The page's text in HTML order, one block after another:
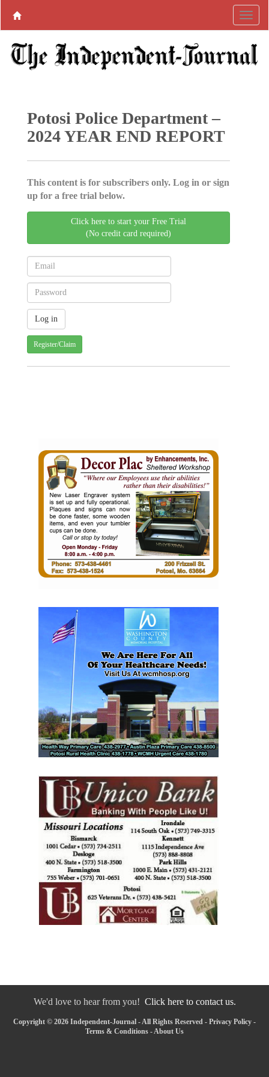
Potosi Police Department –
2024 YEAR END REPORT
This content is for subscribers only. Log in or sign
up for a free trial below.
Click here to start your Free Trial
(No credit card required)
Register/Claim
We'd love to hear from you! Click here to contact us.
Copyright © 2026 Independent-Journal - All Rights Reserved - Privacy Policy -
Terms & Conditions -About Us